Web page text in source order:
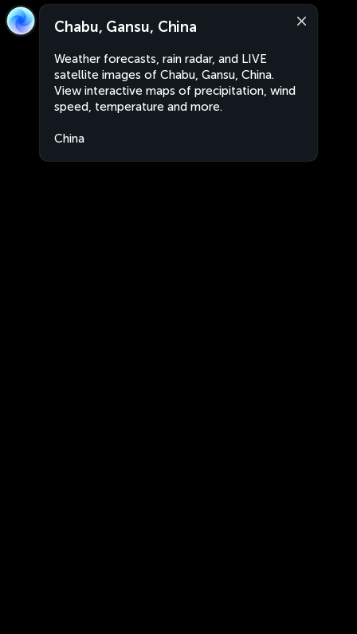
Chabu, Gansu, China
Weather forecasts, rain radar, and LIVE
satellite images of Chabu, Gansu, China.
View interactive maps of precipitation, wind
speed, temperature and more.
China